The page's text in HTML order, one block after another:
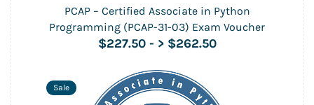
PCAP – Certified Associate in Python
Programming (PCAP-31-03) Exam Voucher
$227.50 - > $262.50
Sale